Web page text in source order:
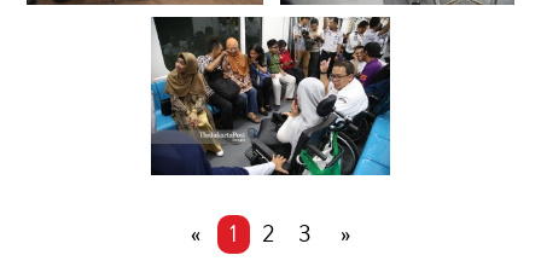
« 1 2 3 »